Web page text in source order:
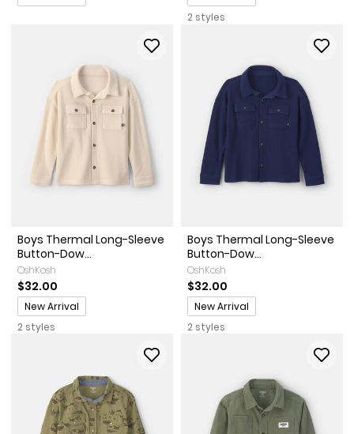
2 styles
Boys Thermal Long-Sleeve
Button-Dow...
OshKosh
$32.00
Promotions
New Arrival
2 styles
Boys Thermal Long-Sleeve
Button-Dow...
OshKosh
$32.00
Promotions
New Arrival
2 styles